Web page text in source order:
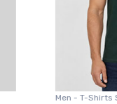
Men - T-Shirts